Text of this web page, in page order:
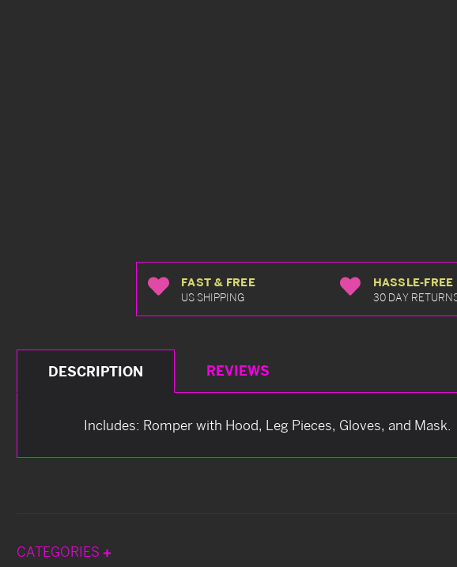
FAST & FREE
US SHIPPING
HASSLE-FREE
30 DAY
DESCRIPTION REVIEWS
Includes: Romper with Hood, Leg Pieces, Gloves, and Mask.
CATEGORIES